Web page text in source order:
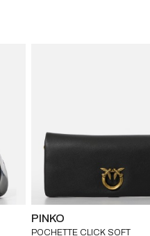
PINKO
POCHETTE CLICK SOFT